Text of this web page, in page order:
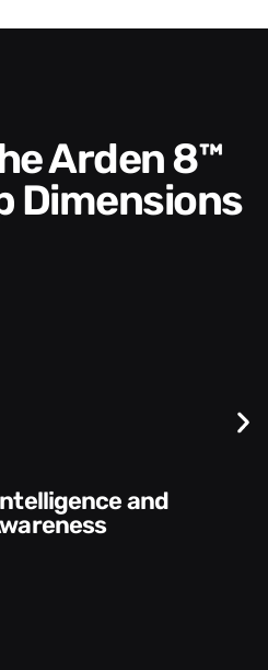
Dimensions
Style​​